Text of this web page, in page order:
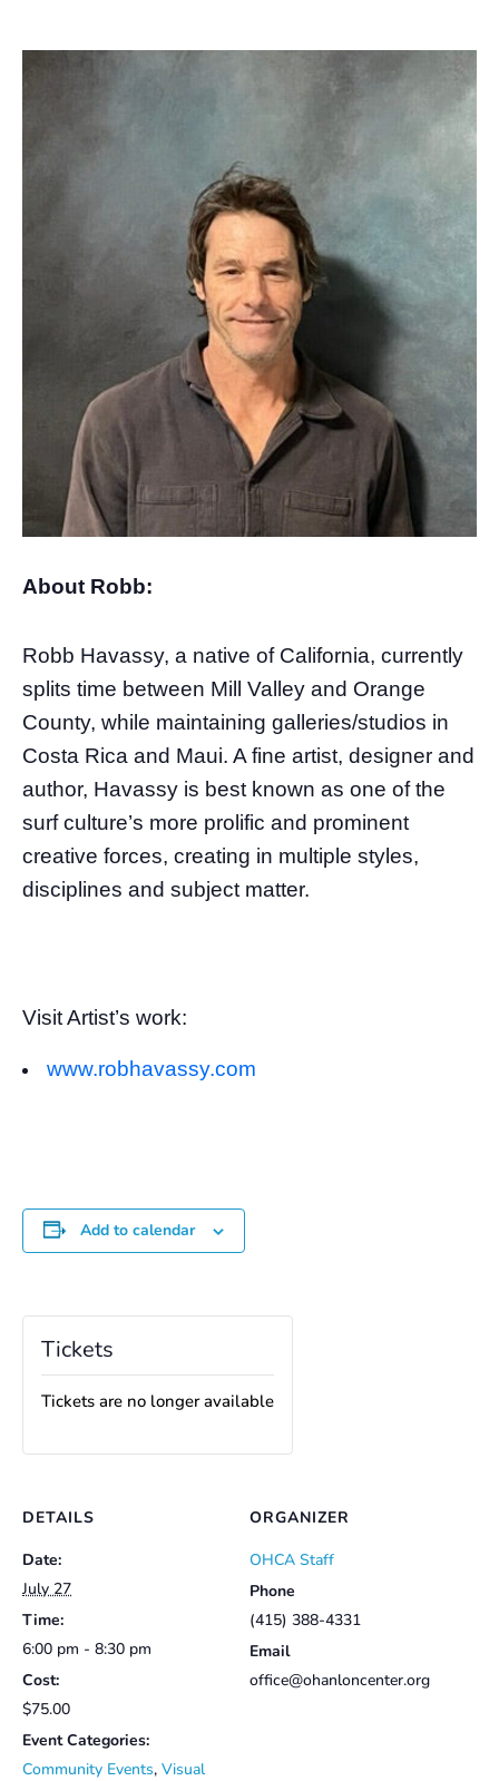
About Robb:
Robb Havassy, a native of California, currently
splits time between Mill Valley and Orange
County, while maintaining galleries/studios in
Costa Rica and Maui. A fine artist, designer and
author, Havassy is best known as one of the
surf culture’s more prolific and prominent
creative forces, creating in multiple styles,
disciplines and subject matter.
Visit Artist’s work:
www.robhavassy.com
Add to calendar
Tickets
Tickets are no longer available
DETAILS
Date:
July 27
Time:
6:00 pm - 8:30 pm
Cost:
$75.00
Event Categories:
Community Events, Visual
ORGANIZER
OHCA Staff
Phone
(415) 388-4331
Email
office@ohanloncenter.org